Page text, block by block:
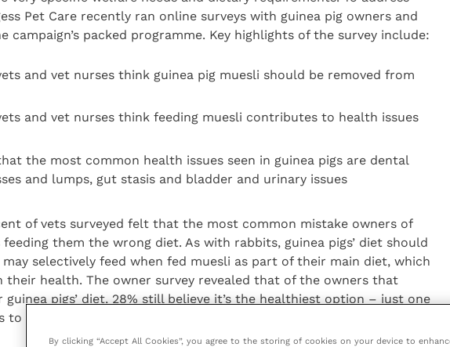
Pet Care recently ran online surveys with guinea pig owners and
campaign’s packed programme. Key highlights of the survey include:
and vet nurses think guinea pig muesli should be removed from
and vet nurses think feeding muesli contributes to health issues
the most common health issues seen in guinea pigs are dental
and lumps, gut stasis and bladder and urinary issues
of vets surveyed felt that the most common mistake owners of
them the wrong diet. As with rabbits, guinea pigs’ diet should
may selectively feed when fed muesli as part of their main diet, which
their health. The owner survey revealed that of the owners that
pigs’ diet, 28% still believe it’s the healthiest option – just one
to address.
By clicking “Accept All Cookies”, you agree to the storing of cookies on your device to